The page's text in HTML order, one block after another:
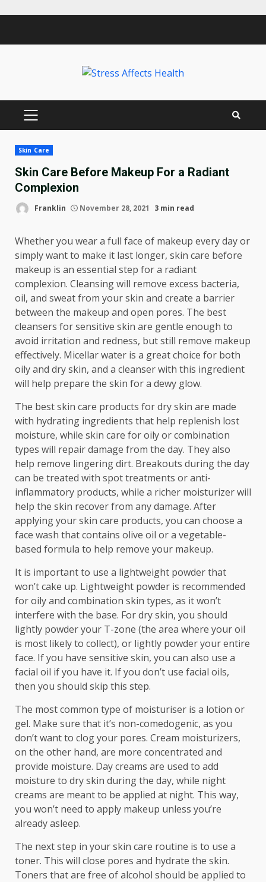
PRIMARY
Skin Care
Skin Care Before Makeup For a Radiant
Complexion
Franklin November 28, 2021 3 min read
Whether you wear a full face of makeup every day or
simply want to make it last longer, skin care before
makeup is an essential step for a radiant
complexion. Cleansing will remove excess bacteria,
oil, and sweat from your skin and create a barrier
between the makeup and open pores. The best
cleansers for sensitive skin are gentle enough to
avoid irritation and redness, but still remove makeup
effectively. Micellar water is a great choice for both
oily and dry skin, and a cleanser with this ingredient
will help prepare the skin for a dewy glow.
The best skin care products for dry skin are made
with hydrating ingredients that help replenish lost
moisture, while skin care for oily or combination
types will repair damage from the day. They also
help remove lingering dirt. Breakouts during the day
can be treated with spot treatments or anti-
inflammatory products, while a richer moisturizer will
help the skin recover from any damage. After
applying your skin care products, you can choose a
face wash that contains olive oil or a vegetable-
based formula to help remove your makeup.
It is important to use a lightweight powder that
won’t cake up. Lightweight powder is recommended
for oily and combination skin types, as it won’t
interfere with the base. For dry skin, you should
lightly powder your T-zone (the area where your oil
is most likely to collect), or lightly powder your entire
face. If you have sensitive skin, you can also use a
facial oil if you have it. If you don’t use facial oils,
then you should skip this step.
The most common type of moisturiser is a lotion or
gel. Make sure that it’s non-comedogenic, as you
don’t want to clog your pores. Cream moisturizers,
on the other hand, are more concentrated and
provide moisture. Day creams are used to add
moisture to dry skin during the day, while night
creams are meant to be applied at night. This way,
you won’t need to apply makeup unless you’re
already asleep.
The next step in your skin care routine is to use a
toner. This will close pores and hydrate the skin.
Toners that are free of alcohol should be applied to